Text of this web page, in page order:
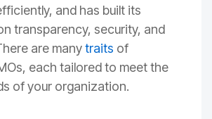
and has built its
transparency, security, and
are manytraits of
each tailored to meet the
of your organization.